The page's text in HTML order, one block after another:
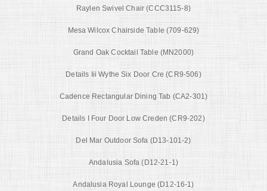
Raylen Swivel Chair (CCC3115-8)
Mesa Wilcox Chairside Table (709-629)
Grand Oak Cocktail Table (MN2000)
Details Iii Wythe Six Door Cre (CR9-506)
Cadence Rectangular Dining Tab (CA2-301)
Details I Four Door Low Creden (CR9-202)
Del Mar Outdoor Sofa (D13-101-2)
Andalusia Sofa (D12-21-1)
Andalusia Royal Lounge (D12-16-1)